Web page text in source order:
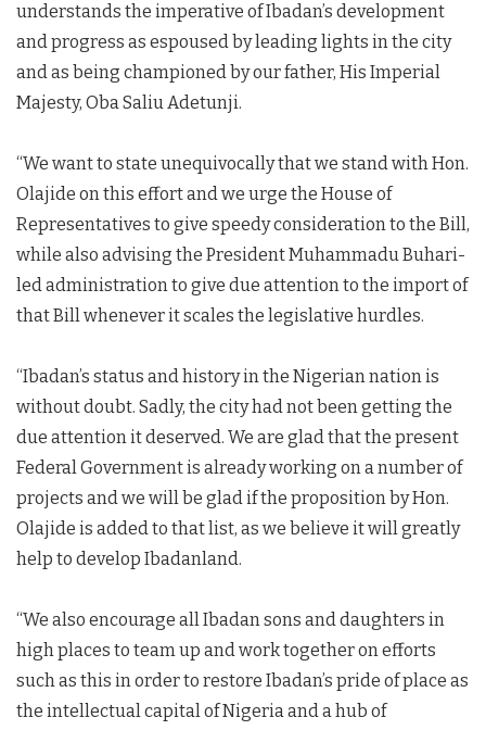
understands the imperative of Ibadan’s development
and progress as espoused by leading lights in the city
and as being championed by our father, His Imperial
Majesty, Oba Saliu Adetunji.
“We want to state unequivocally that we stand with Hon.
Olajide on this effort and we urge the House of
Representatives to give speedy consideration to the Bill,
while also advising the President Muhammadu Buhari-
led administration to give due attention to the import of
that Bill whenever it scales the legislative hurdles.
“Ibadan’s status and history in the Nigerian nation is
without doubt. Sadly, the city had not been getting the
due attention it deserved. We are glad that the present
Federal Government is already working on a number of
projects and we will be glad if the proposition by Hon.
Olajide is added to that list, as we believe it will greatly
help to develop Ibadanland.
“We also encourage all Ibadan sons and daughters in
high places to team up and work together on efforts
such as this in order to restore Ibadan’s pride of place as
the intellectual capital of Nigeria and a hub of